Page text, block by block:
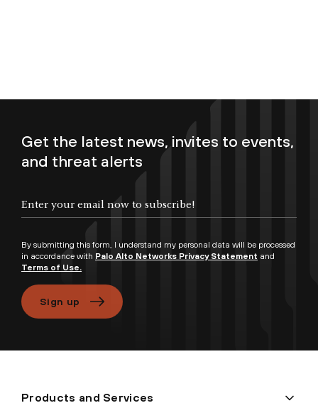
Get the latest news, invites to events,
and threat alerts
By submitting this form, I understand my personal data will be processed
in accordance with Palo Alto Networks Privacy Statement and
Terms of Use.
Sign up
Products and Services